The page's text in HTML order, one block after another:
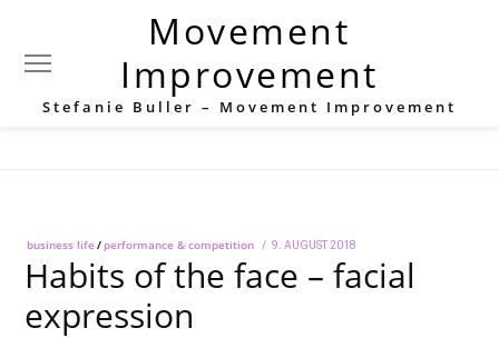
Movement
Improvement
Stefanie Buller – Movement Improvement
Category:performance &
competition
business life/ performance & competition
POSTED
9. AUGUST 2018
SEPTEMBER
2018
Habits of the face – facial
expression